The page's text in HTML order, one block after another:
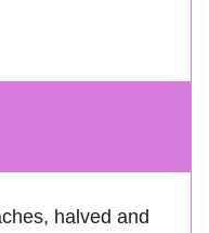
halved and